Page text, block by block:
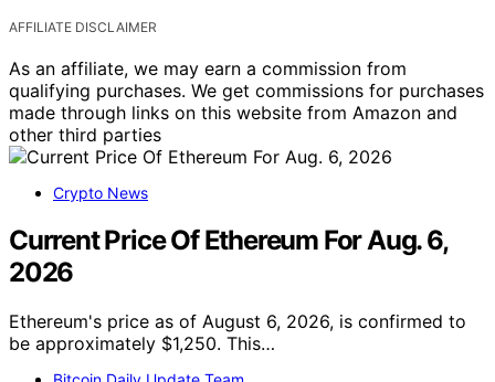
AFFILIATE DISCLAIMER
As an affiliate, we may earn a commission from
qualifying purchases. We get commissions for purchases
made through links on this website from Amazon and
other third parties
Crypto News
Current Price Of Ethereum For Aug. 6,
2026
Ethereum's price as of August 6, 2026, is confirmed to
be approximately $1,250. This…